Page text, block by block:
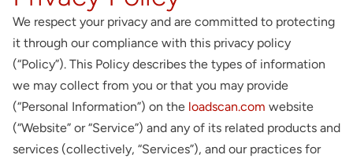
Contact
We respect your privacy and are committed to protecting
it through our compliance with this privacy policy
(“Policy”). This Policy describes the types of information
we may collect from you or that you may provide
(“Personal Information”) on the loadscan.com website
(“Website” or “Service”) and any of its related products and
services (collectively, “Services”), and our practices for